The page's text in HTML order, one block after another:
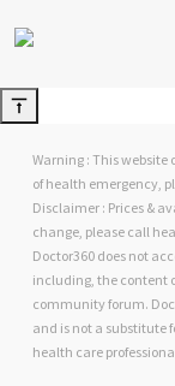
Warning : This website
of health emergency,
Disclaimer : Prices &
change, please call
Doctor360 does not
including, the content
community forum.
and is not a substitute
health care